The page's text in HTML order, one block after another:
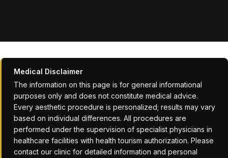
Medical Disclaimer
The information on this page is for general informational
purposes only and does not constitute medical advice.
Every aesthetic procedure is personalized; results may vary
based on individual differences. All procedures are
performed under the supervision of specialist physicians in
healthcare facilities with health tourism authorization. Please
contact our clinic for detailed information and personal